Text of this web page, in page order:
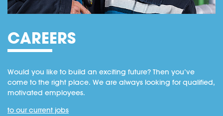
CAREERS
Would you like to build an exciting future? Then you’ve
come to the right place. We are always looking for qualified,
motivated employees.
to our current jobs